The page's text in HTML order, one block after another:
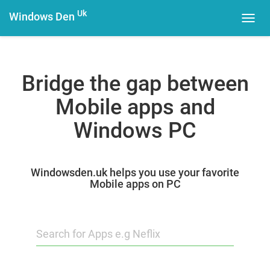
Windows Den Uk
Bridge the gap between
Mobile apps and
Windows PC
Windowsden.uk helps you use your favorite
Mobile apps on PC